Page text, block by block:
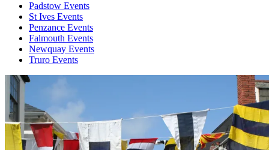
Padstow Events
St Ives Events
Penzance Events
Falmouth Events
Newquay Events
Truro Events